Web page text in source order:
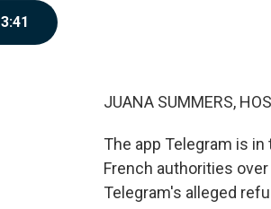
3:41
JUANA SUMMERS,
The app Telegram is
French authorities
Telegram's alleged